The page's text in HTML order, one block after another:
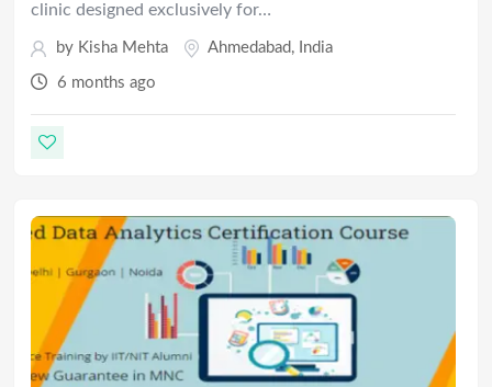
clinic designed exclusively for…
by Kisha Mehta Ahmedabad, India
6 months ago